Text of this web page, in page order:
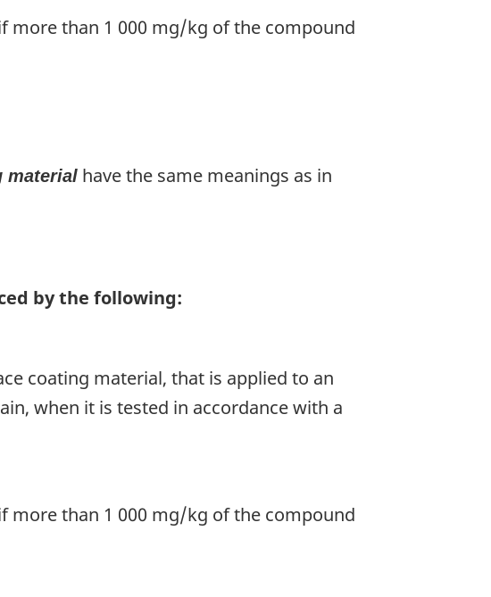
more than 1 000 mg/kg of the compound
material have the same meanings as in
by the following:
coating material, that is applied to an
when it is tested in accordance with a
more than 1 000 mg/kg of the compound